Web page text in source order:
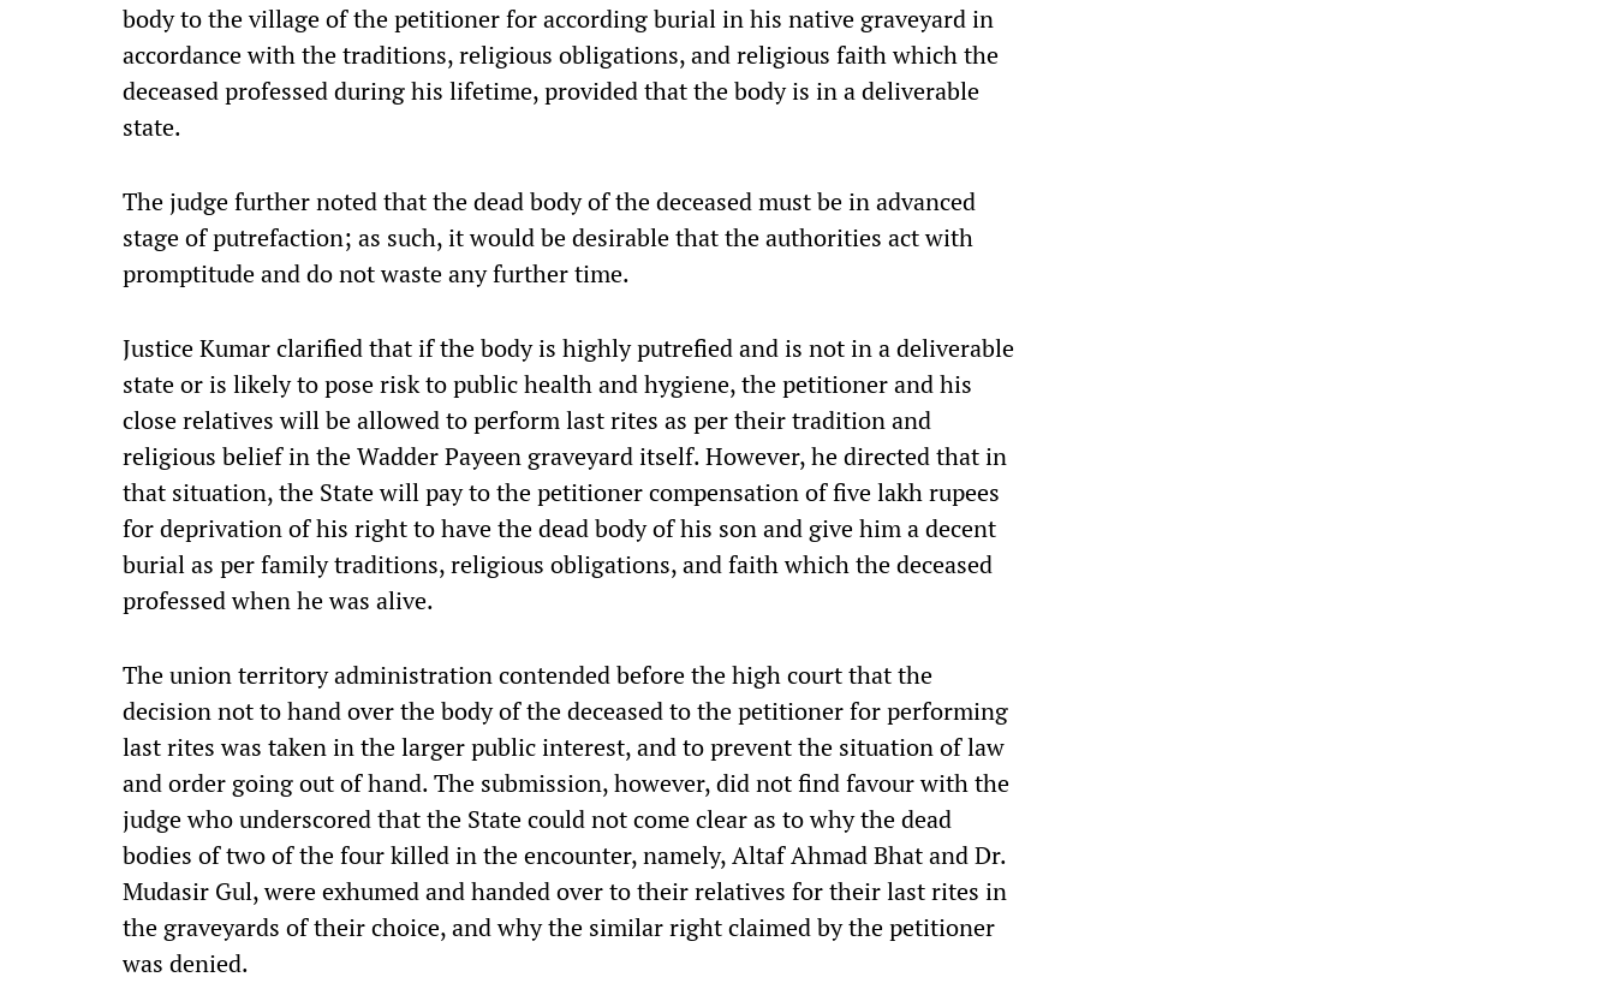
body to the village of the petitioner for according burial in his native graveyard in
accordance with the traditions, religious obligations, and religious faith which the
deceased professed during his lifetime, provided that the body is in a deliverable
state.
The judge further noted that the dead body of the deceased must be in advanced
stage of putrefaction; as such, it would be desirable that the authorities act with
promptitude and do not waste any further time.
Justice Kumar clarified that if the body is highly putrefied and is not in a deliverable
state or is likely to pose risk to public health and hygiene, the petitioner and his
close relatives will be allowed to perform last rites as per their tradition and
religious belief in the Wadder Payeen graveyard itself. However, he directed that in
that situation, the State will pay to the petitioner compensation of five lakh rupees
for deprivation of his right to have the dead body of his son and give him a decent
burial as per family traditions, religious obligations, and faith which the deceased
professed when he was alive.
The union territory administrationcontended before the high court that the
decision not to hand over the body of the deceased to the petitioner for performing
last rites was taken in the larger public interest, and to prevent the situation of law
and order going out of hand. The submission, however, did not find favour with the
judge who underscored that the State could not come clear as to why the dead
bodies of two of the four killed in the encounter, namely, Altaf Ahmad Bhat and Dr.
Mudasir Gul, were exhumed and handed over to their relatives for their last rites in
the graveyards of their choice, and why the similar right claimed by the petitioner
was denied.